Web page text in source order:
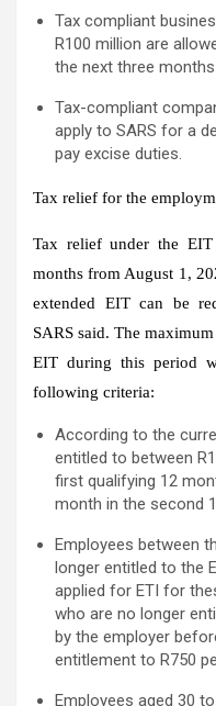
Tax compliant
R100 million are
the next three
Tax-compliant
apply to SARS for a
pay excise duties.
Tax relief for the
Tax relief under the
months from August 1,
extended EIT can be
SARS said. The
EIT during this period
following criteria:
According to the
entitled to between
first qualifying 12
month in the second
Employees between
longer entitled to the
applied for ETI for
who are no longer
by the employer
entitlement to R750
Employees aged 30